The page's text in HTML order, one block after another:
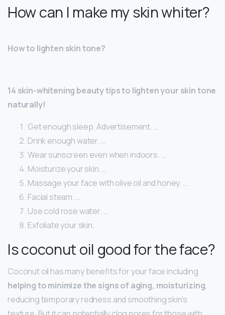
How can I make my skin whiter?
How to lighten skin tone?
14 skin-whitening beauty tips to lighten your skin tone
naturally!
Get enough sleep. Advertisement. …
Drink enough water. …
Wear sunscreen even when indoors. …
Moisturize your skin. …
Massage your face with olive oil and honey. …
Facial steam. …
Use cold rose water. …
Exfoliate your skin.
Is coconut oil good for the face?
Coconut oil has many benefits for your face including
helping to minimize the signs of aging, moisturizing,
reducing temporary redness and smoothing skin’s